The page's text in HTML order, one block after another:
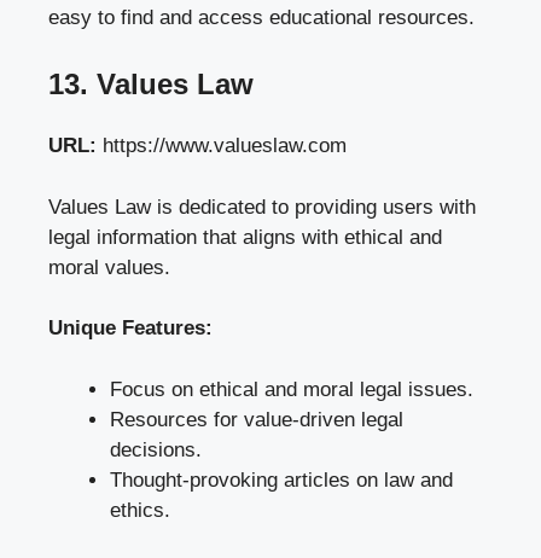
easy to find and access educational resources.
13. Values Law
URL: https://www.valueslaw.com
Values Law is dedicated to providing users with
legal information that aligns with ethical and
moral values.
Unique Features:
Focus on ethical and moral legal issues.
Resources for value-driven legal
decisions.
Thought-provoking articles on law and
ethics.